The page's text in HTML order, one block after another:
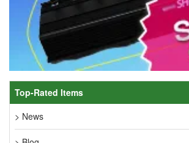
Top-Rated Items
> News